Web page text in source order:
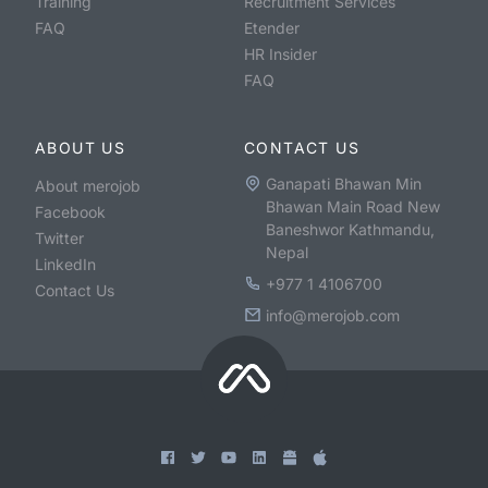
FAQ
Etender
HR Insider
FAQ
ABOUT US
About merojob
Facebook
Twitter
LinkedIn
Contact Us
CONTACT US
Ganapati Bhawan Min
Bhawan Main Road New
Baneshwor Kathmandu,
Nepal
+977 1 4106700
info@merojob.com